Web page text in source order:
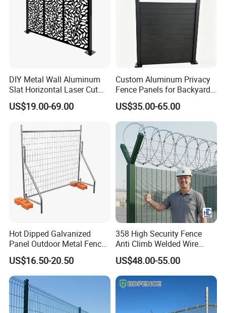
production process
DIY Metal Wall Aluminum
Slat Horizontal Laser Cut
Fence Panel for Villa
US$19.00-69.00
Custom Aluminum Privacy
Fence Panels for Backyards
Patios and Gardens
US$35.00-65.00
Hot Dipped Galvanized
Panel Outdoor Metal Fence
/ Standard Portable Mobile
Australia Temporary Fence
for Construction Site
US$16.50-20.50
358 High Security Fence
Anti Climb Welded Wire
Mesh Fences Clear View
Fence Hot Dipped
Galvanized Powder Coated
Fencing for Prison Airport
US$48.00-55.00